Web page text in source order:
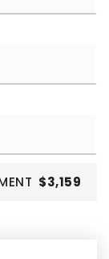
$3,159